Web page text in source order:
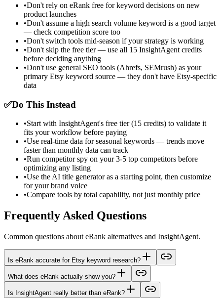
•Don't rely on eRank free for keyword decisions on new
product launches
•Don't assume a high search volume keyword is a good target
— check competition score too
•Don't switch tools mid-season if your strategy is working
•Don't skip the free tier — use all 15 InsightAgent credits
before deciding anything
•Don't use general SEO tools (Ahrefs, SEMrush) as your
primary Etsy keyword source — they don't have Etsy-specific
data
✅Do This Instead
•Start with InsightAgent's free tier (15 credits) to validate it
fits your workflow before paying
•Use real-time data for seasonal keywords — trends move
faster than monthly data can track
•Run competitor spy on your 3-5 top competitors before
optimizing any listing
•Use the AI title generator as a starting point, then customize
for your brand voice
•Compare tools by total capability, not just monthly price
Frequently Asked Questions
Common questions about eRank alternatives and InsightAgent.
Is eRank accurate for Etsy keyword research?
What does eRank actually show you?
Is InsightAgent really better than eRank?